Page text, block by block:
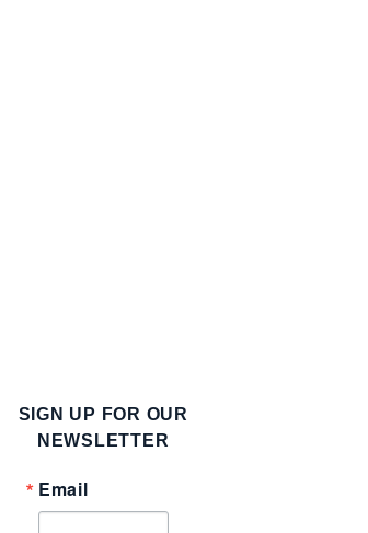
SIGN UP FOR OUR
NEWSLETTER
Email